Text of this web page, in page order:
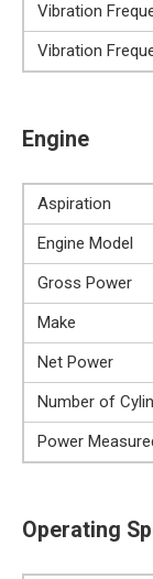
Vibration
Vibration
Engine
Aspiration
Engine Model
Gross Power
Make
Net Power
Number of
Power
Operating